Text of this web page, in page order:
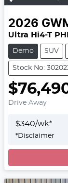
2026
Ultra Hi4-T
Demo SUV
Stock No:
Drive Away
$340/wk*
*Disclaimer